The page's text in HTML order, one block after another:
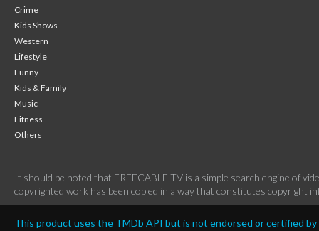
Crime
Kids Shows
Western
Lifestyle
Funny
Kids & Family
Music
Fitness
Others
It should be noted that FREECABLE TV is a simple search engine of
copyrighted work has been copied in a way that constitutes copyright
This product uses the TMDb API but is not endorsed or certified by